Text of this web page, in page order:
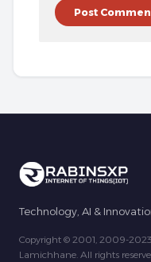
Technology, AI &
Copyright © 2001, 2009-
Lamichhane. All rights